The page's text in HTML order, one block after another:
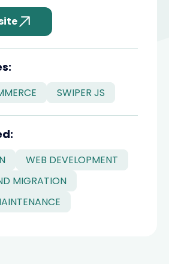
SWIPER JS
WEB DEVELOPMENT
MIGRATION